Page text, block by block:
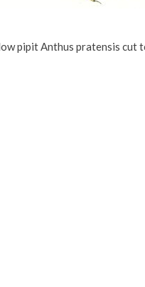
pipit Anthus pratensis cut